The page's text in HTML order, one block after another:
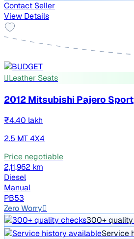
Contact Seller
View Details
Leather Seats
2012 Mitsubishi Pajero Sport
₹4.40 lakh
2.5 MT 4X4
Price negotiable
2,11,962 km
Diesel
Manual
PB53
Zero Worry
300+
Service